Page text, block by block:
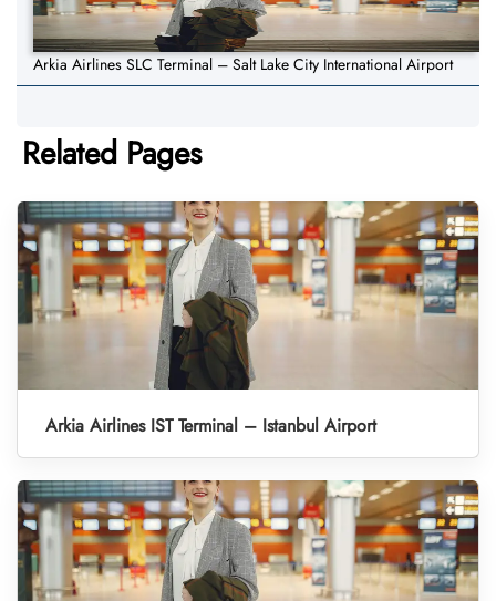
Arkia Airlines SLC Terminal – Salt Lake City International Airport
Related Pages
Arkia Airlines IST Terminal – Istanbul Airport